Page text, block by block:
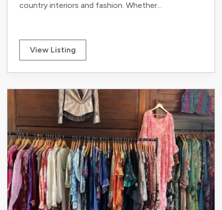
country interiors and fashion. Whether...
View Listing